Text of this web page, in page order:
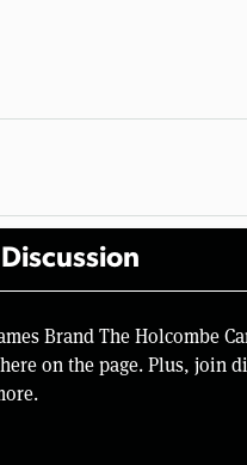
Brand The Holcombe
on the page. Plus, join